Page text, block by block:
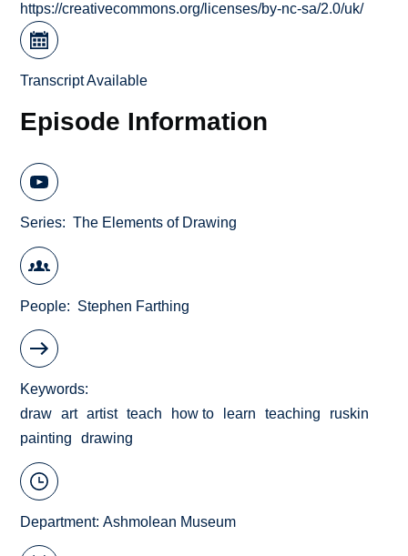
https://creativecommons.org/licenses/by-nc-sa/2.0/uk/
Transcript Available
Episode Information
Series The Elements of Drawing
People Stephen Farthing
Keywords
draw
art artist teach how to learn teaching
ruskin
painting
drawing
Department:Ashmolean Museum